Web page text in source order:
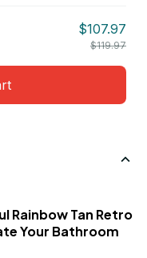
$107.97
$119.97
Rainbow Tan Retro
Your Bathroom